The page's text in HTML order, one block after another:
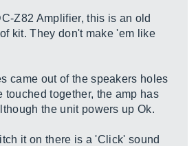
Z82 Amplifier, this is an old
kit. They don't make 'em like
came out of the speakers holes
touched together, the amp has
the unit powers up Ok.
it on there is a 'Click' sound